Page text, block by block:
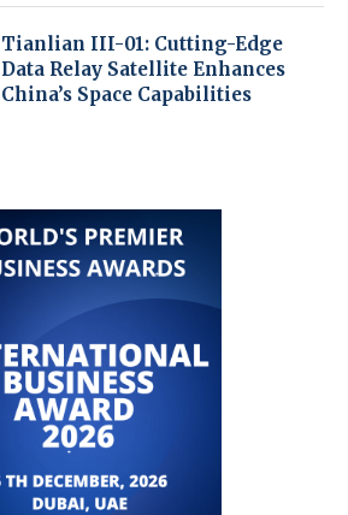
Tianlian III-01: Cutting-Edge
Data Relay Satellite Enhances
China’s Space Capabilities